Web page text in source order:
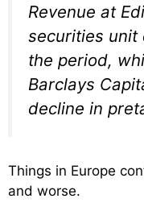
Revenue at
securities unit
the period,
Barclays
decline in
Things in Europe
and worse.